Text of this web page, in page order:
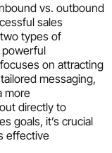
vs. outbound
sales
types of
powerful
on attracting
messaging,
more
directly to
goals, it’s crucial
effective